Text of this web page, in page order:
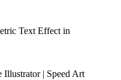
Text Effect in
| Speed Art